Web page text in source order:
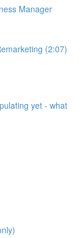
Manager
(2:07)
yet - what